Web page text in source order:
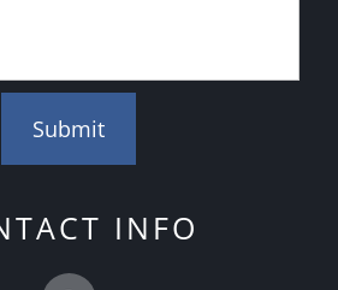
INFO